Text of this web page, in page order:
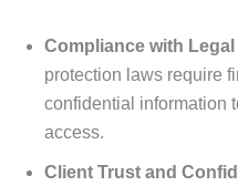
Compliance with
protection laws require
confidential information
access.
Client Trust and